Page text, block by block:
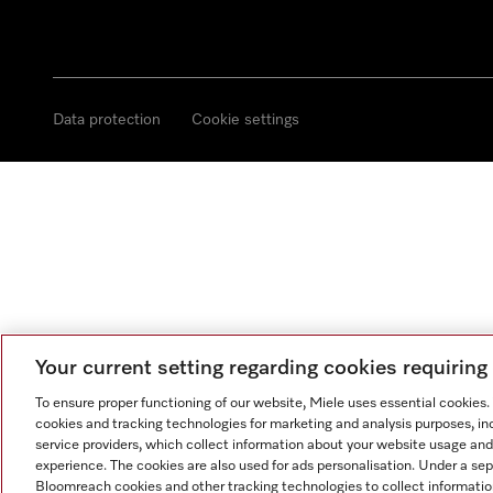
Data protection Cookie settings
Your current setting regarding cookies
To ensure proper functioning of our website, Miele uses essential
cookies and tracking technologies for marketing and analysis purposes,
service providers, which collect information about your website usage
experience. The cookies are also used for ads personalisation. Under a
Bloomreach cookies and other tracking technologies to collect